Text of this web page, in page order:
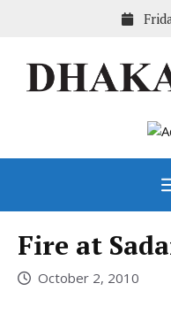
Fire at
October 2, 2010